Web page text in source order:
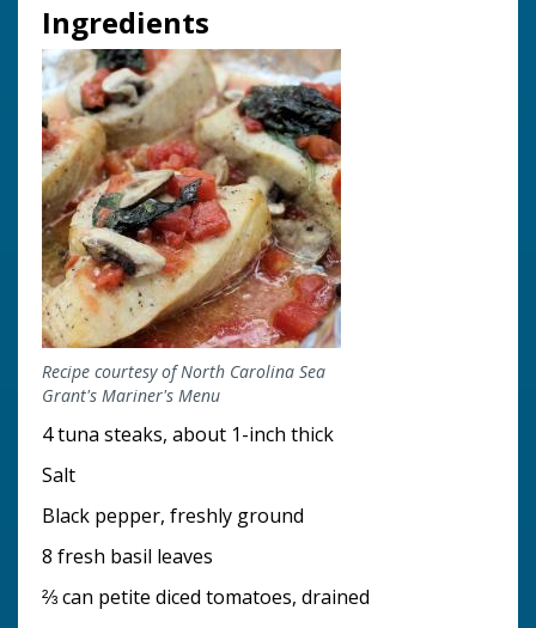
Ingredients
Image
Recipe courtesy of North Carolina Sea
Grant's Mariner's Menu
4 tuna steaks, about 1-inch thick
Salt
Black pepper, freshly ground
8 fresh basil leaves
⅔ can petite diced tomatoes, drained